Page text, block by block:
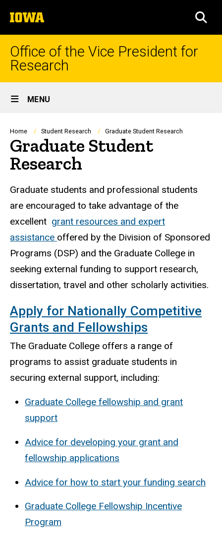
to
content
The
University
of
Iowa
Office of the Vice President for
Research
Site
Main
Navigation
MENU
Breadcrumb
Home Student Research Graduate Student Research
Graduate Student
Research
Graduate students and professional students
are encouraged to take advantage of the
excellent grant resources and expert
assistance offered by the Division of Sponsored
Programs (DSP) and the Graduate College in
seeking external funding to support research,
dissertation, travel and other scholarly activities.
Apply for Nationally Competitive
Grants and Fellowships
The Graduate College offers a range of
programs to assist graduate students in
securing external support, including:
Graduate College fellowship and grant
support
Advice for developing your grant and
fellowship applications
Advice for how to start your funding search
Graduate College Fellowship Incentive
Program